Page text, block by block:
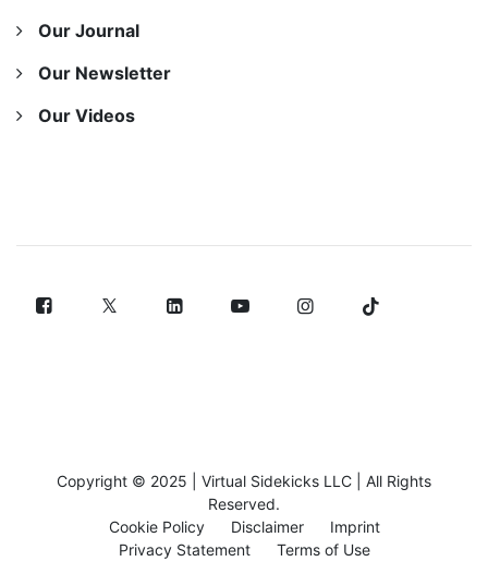
Our Journal
Our Newsletter
Our Videos
Copyright © 2025 | Virtual Sidekicks LLC | All Rights
Reserved.
Cookie Policy
Disclaimer
Imprint
Privacy Statement
Terms of Use